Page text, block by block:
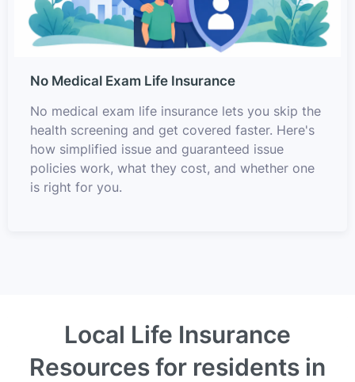
No Medical Exam Life Insurance
No medical exam life insurance lets you skip the
health screening and get covered faster. Here's
how simplified issue and guaranteed issue
policies work, what they cost, and whether one
is right for you.
Local Life Insurance
Resources for residents in